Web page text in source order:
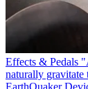
Effects & Pedals
naturally
EarthQuaker